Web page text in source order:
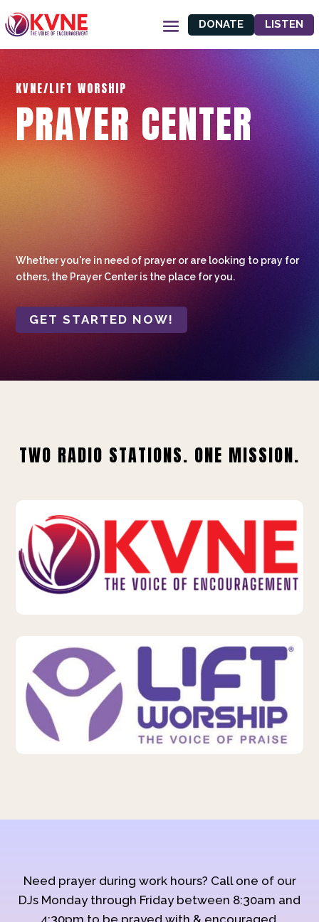
DONATE LISTEN
KVNE/LIFT WORSHIP
PRAYER CENTER
Whether you're in need of prayer or are looking to pray for
others, the Prayer Center is the place for you.
GET STARTED NOW!
TWO RADIO STATIONS. ONE MISSION.
Need prayer during work hours? Call one of our
DJs Monday through Friday between 8:30am and